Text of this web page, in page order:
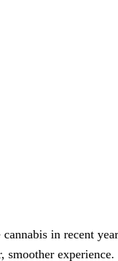
in recent
smoother experience.